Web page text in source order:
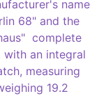
name
68" and the
complete
an integral
measuring
19.2